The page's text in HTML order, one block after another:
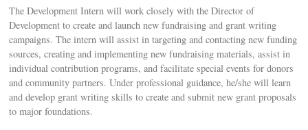
The Development Intern will work closely with the Director of
Development to create and launch new fundraising and grant writing
campaigns. The intern will assist in targeting and contacting new funding
sources, creating and implementing new fundraising materials, assist in
individual contribution programs, and facilitate special events for donors
and community partners. Under professional guidance, he/she will learn
and develop grant writing skills to create and submit new grant proposals
to major foundations.